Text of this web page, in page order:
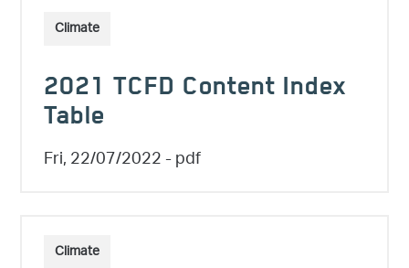
Climate
2021 TCFD Content Index
Table
Fri, 22/07/2022- pdf
Climate